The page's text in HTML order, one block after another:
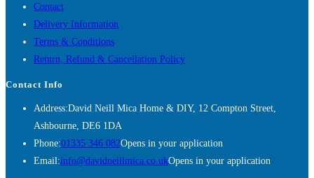
Contact
Delivery Information
Terms & Conditions
Return, Refund & Cancellation Policy
Contact Info
Address:David Neill Mica Home & DIY, 12 Compton Street,
Ashbourne, DE6 1DA
Phone:01335 346 082Opens in your application
Email:info@davidneillmica.co.ukOpens in your application